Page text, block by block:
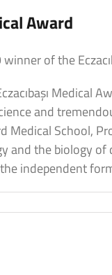
Award
of the
Medical
and
Medical School,
and the biology
independent